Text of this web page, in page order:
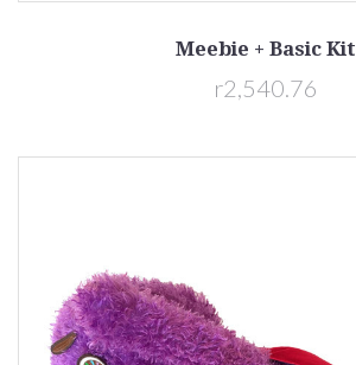
Meebie + Basic Kit
r2,540.76